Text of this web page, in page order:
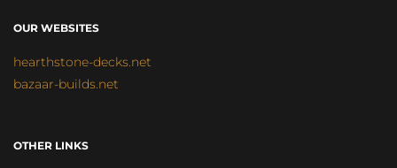
OUR WEBSITES
hearthstone-decks.net
bazaar-builds.net
OTHER LINKS